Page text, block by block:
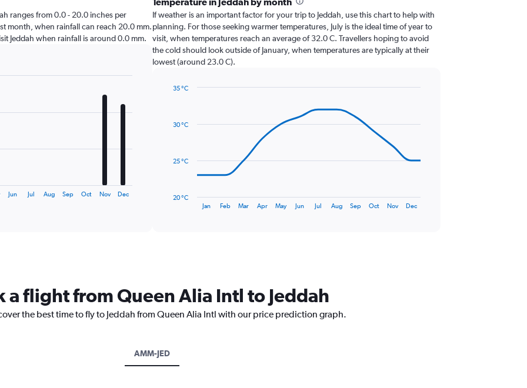
ranges from 0.0 - 20.0 inches per
month, when rainfall can reach 20.0 mm.
Jeddah when rainfall is around 0.0 mm.
Jun Jul Aug Sep Oct Nov Dec
If weather is an important factor for your trip to Jeddah, use this chart to help with
planning. For those seeking warmer temperatures, July is the ideal time of year to
visit, when temperatures reach an average of 32.0 C. Travellers hoping to avoid
the cold should look outside of January, when temperatures are typically at their
lowest (around 23.0 C).
14
The
chart
has
axis
displaying
Jan Feb Mar Apr May Jun Jul Aug Sep Oct Nov Dec
20 °C
25 °C
30 °C
35 °C
a flight from Queen Alia Intl to Jeddah
the best time to fly to Jeddah from Queen Alia Intl with our price prediction graph.
AMM-JED